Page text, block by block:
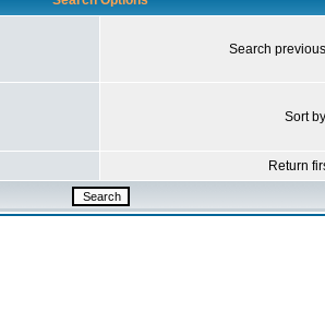
Search
Sort
Return